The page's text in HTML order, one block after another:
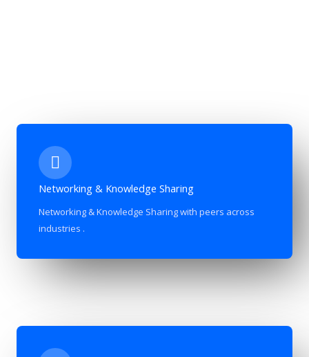
Networking & Knowledge Sharing
Networking & Knowledge Sharing with peers across
industries .